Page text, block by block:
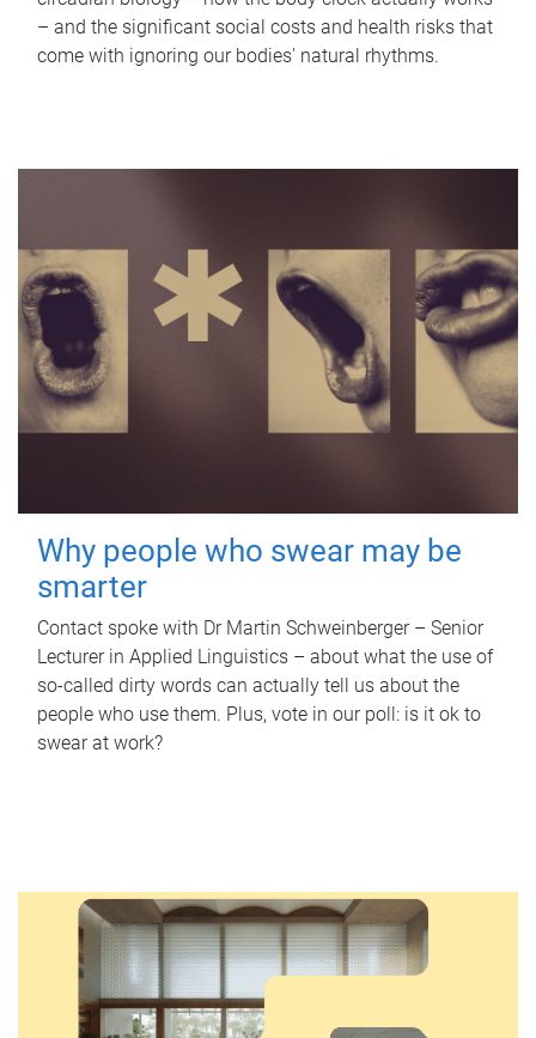
– and the significant social costs and health risks that
come with ignoring our bodies' natural rhythms.
Why people who swear may be
smarter
Contact spoke with Dr Martin Schweinberger – Senior
Lecturer in Applied Linguistics – about what the use of
so-called dirty words can actually tell us about the
people who use them. Plus, vote in our poll: is it ok to
swear at work?